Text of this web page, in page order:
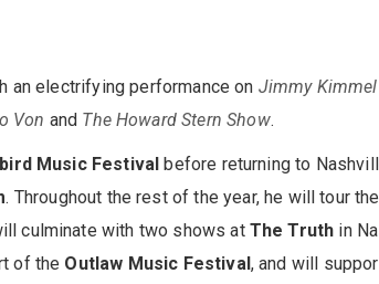
an electrifying performance on Jimmy
Von and The Howard Stern Show.
Music Festival before returning to
. Throughout the rest of the year, he will tour
culminate with two shows at The Truth in
of the Outlaw Music Festival, and will